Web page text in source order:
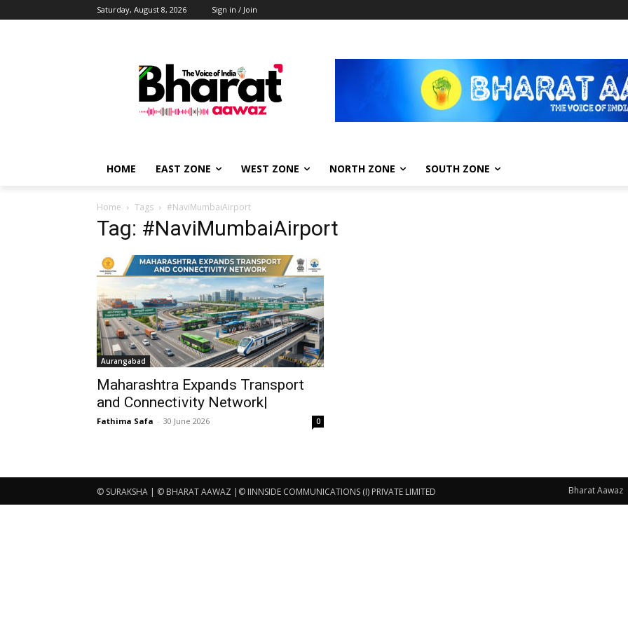
Saturday, August 8, 2026 Sign in / Join
HOME EAST ZONE WEST ZONE NORTH ZONE SOUTH ZONE
Home Tags #NaviMumbaiAirport
Tag: #NaviMumbaiAirport
Aurangabad
Maharashtra Expands Transport
and Connectivity Network|
Fathima Safa - 30 June 2026 0
© SURAKSHA | © BHARAT AAWAZ |© IINNSIDE COMMUNICATIONS (I) PRIVATE LIMITED Bharat Aawaz